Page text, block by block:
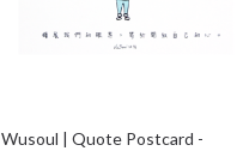
Wusoul | Quote Postcard -